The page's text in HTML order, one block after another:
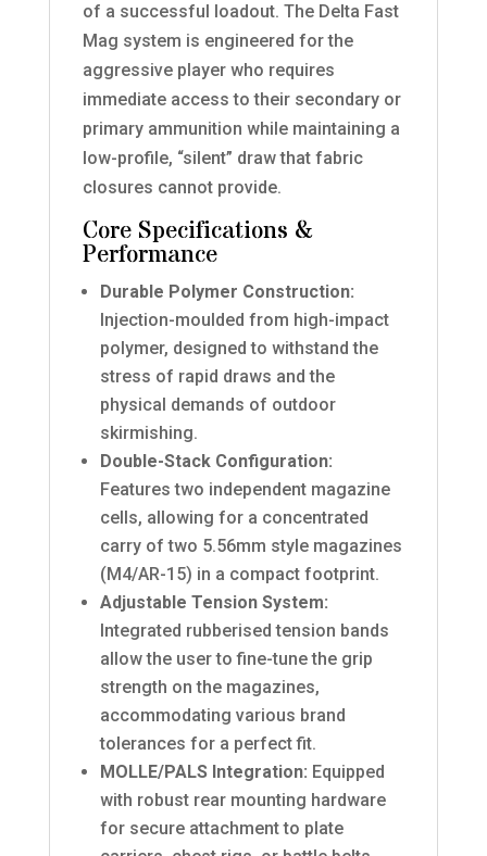
of a successful loadout. The Delta Fast
Mag system is engineered for the
aggressive player who requires
immediate access to their secondary or
primary ammunition while maintaining a
low-profile, “silent” draw that fabric
closures cannot provide.
Core Specifications &
Performance
Durable Polymer Construction:
Injection-moulded from high-impact
polymer, designed to withstand the
stress of rapid draws and the
physical demands of outdoor
skirmishing.
Double-Stack Configuration:
Features two independent magazine
cells, allowing for a concentrated
carry of two 5.56mm style magazines
(M4/AR-15) in a compact footprint.
Adjustable Tension System:
Integrated rubberised tension bands
allow the user to fine-tune the grip
strength on the magazines,
accommodating various brand
tolerances for a perfect fit.
MOLLE/PALS Integration: Equipped
with robust rear mounting hardware
for secure attachment to plate